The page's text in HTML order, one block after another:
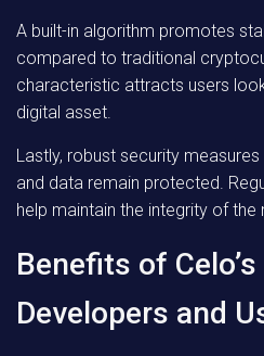
A built-in algorithm promotes
compared to traditional
characteristic attracts users
digital asset.
Lastly, robust security measures
and data remain protected.
help maintain the integrity of the
Benefits of
Developers and